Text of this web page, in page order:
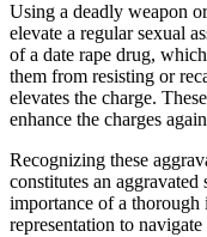
Using a deadly weapon
elevate a regular sexual
of a date rape drug,
them from resisting or
elevates the charge.
enhance the charges
Recognizing these
constitutes an aggravated
importance of a thorough
representation to